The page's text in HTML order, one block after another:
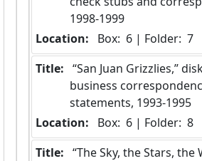
1998-1999
Location:
Box:  6 | Folder:  7
Title:
business
statements, 1993-1995
Location:
Box:  6 | Folder:  8
Title: